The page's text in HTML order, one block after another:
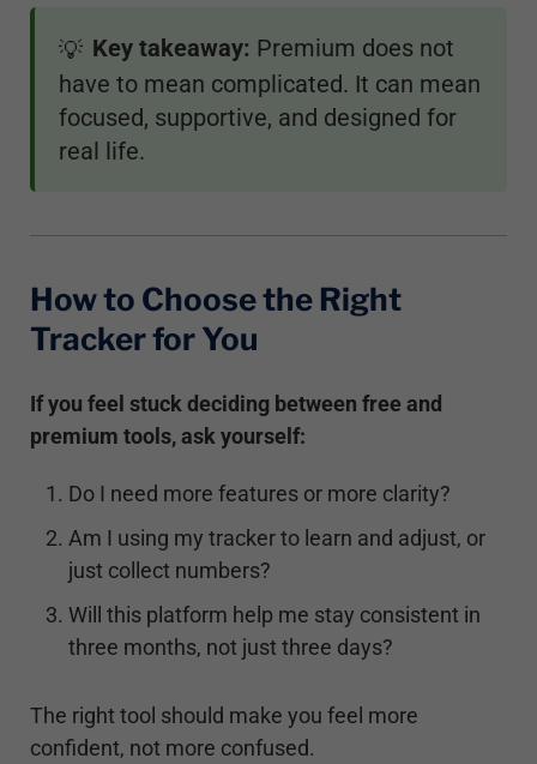
💡 Key takeaway: Premium does not
have to mean complicated. It can mean
focused, supportive, and designed for
real life.
How to Choose the Right
Tracker for You
If you feel stuck deciding between free and
premium tools, ask yourself:
Do I need more features or more clarity?
Am I using my tracker to learn and adjust, or
just collect numbers?
Will this platform help me stay consistent in
three months, not just three days?
The right tool should make you feel more
confident, not more confused.